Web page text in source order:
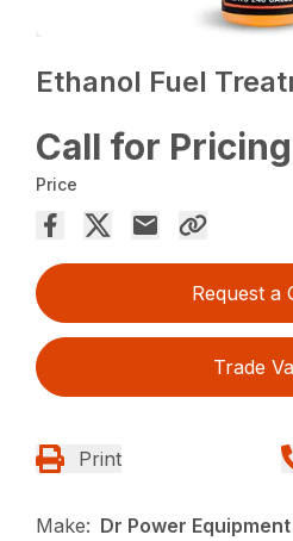
Ethanol Fuel
Call for Pricing
Price
Request a
Trade
Print
Make: Dr Power Equipment